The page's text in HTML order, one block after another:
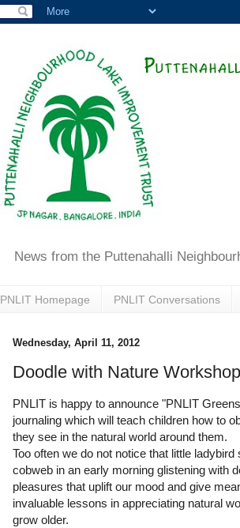
News from the Puttenahalli
PNLIT Homepage PNLIT Conversations
Wednesday, April 11, 2012
Doodle with Nature
PNLIT is happy to announce "PNLIT
journaling which will teach children how to
they see in the natural world around them.
Too often we do not notice that little
cobweb in an early morning glistening with
pleasures that uplift our mood and give
invaluable lessons in appreciating natural
grow older.